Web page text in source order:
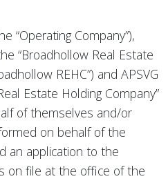
“Operating Company”),
“Broadhollow Real Estate
REHC”) and APSVG
Estate Holding Company”
of themselves and/or
on behalf of the
an application to the
on file at the office of the